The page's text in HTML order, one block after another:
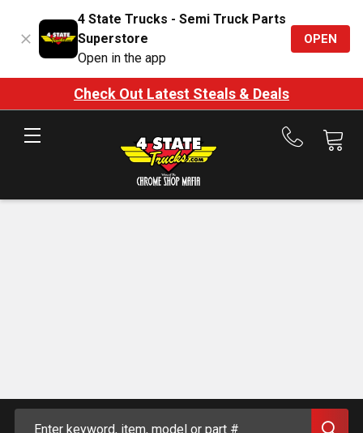
4 State Trucks - Semi Truck Parts
Superstore
Open in the app
OPEN
Check Out Latest Steals & Deals
Call